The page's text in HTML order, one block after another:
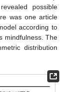
possible
was one article
according to
mindfulness. The
distribution